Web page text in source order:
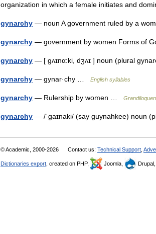
organization in which a female initiates and
gynarchy — noun A government ruled by a
gynarchy — government by women Forms of
gynarchy — [ gʌɪnα:ki, dʒʌɪ ] noun (plural
gynarchy — gynar·chy … English syllables
gynarchy — Rulership by women …
gynarchy — /ˈgaɪnaki/ (say guynahkee) noun
© Academic, 2000-2026 Contact us: Technical Support
Dictionaries export , created on PHP, Joomla, Drupal,